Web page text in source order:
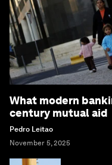
What modern
century mutual aid
Pedro Leitao
November 5, 2025